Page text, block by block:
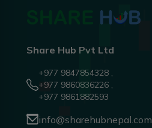
Share Hub Pvt Ltd
+977 9847854328 ,
+977 9860836226 ,
+977 9861882593
info@sharehubnepal.com